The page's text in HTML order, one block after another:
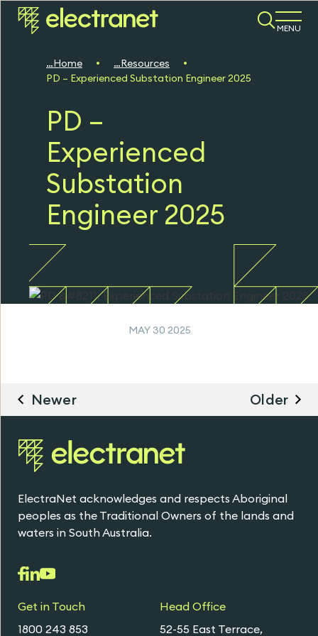
MENU
Home
Resources
PD – Experienced Substation Engineer 2025
PD –
Experienced
Substation
Engineer 2025
MAY 30 2025
Newer Older
ElectraNet acknowledges and respects Aboriginal
peoples as the Traditional Owners of the lands and
waters in South Australia.
Get in Touch
1800 243 853
Head Office
52-55 East Terrace,